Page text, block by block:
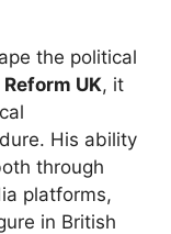
the political
Reform UK, it
His ability
through
platforms,
in British